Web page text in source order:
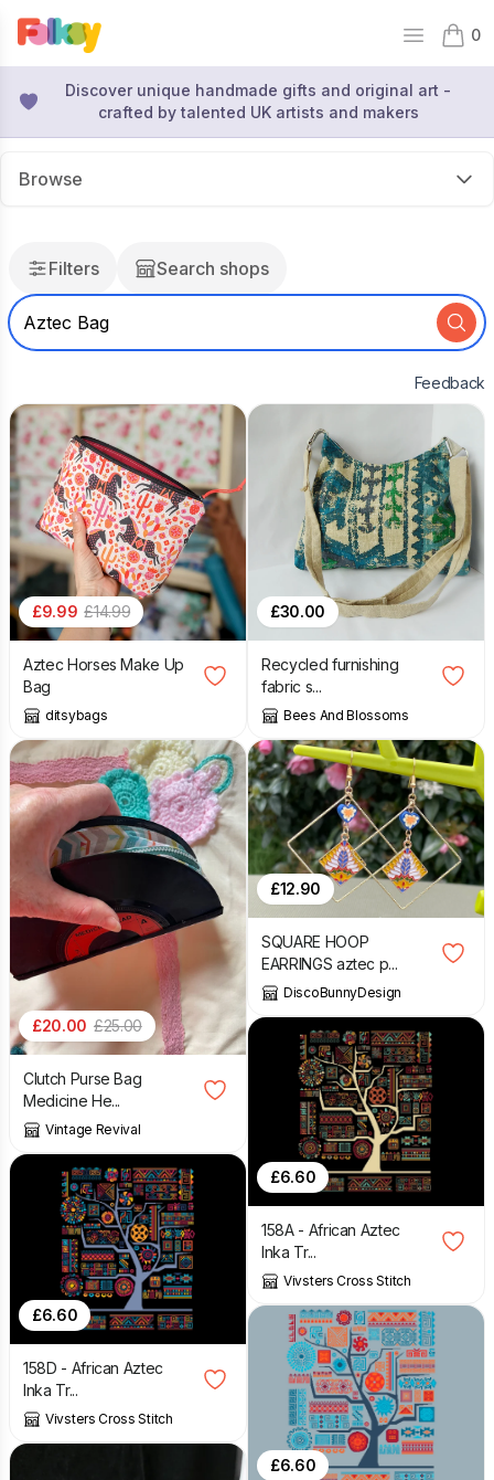
Open
0
items
Discover unique handmade gifts and original art -
crafted by talented UK artists and makers
Browse
Filters Search shops
Feedback
£9.99 £14.99
Aztec Horses Make Up
Bag
ditsybags
£20.00 £25.00
Clutch Purse Bag
Medicine He...
Vintage Revival
£6.60
158D - African Aztec
Inka Tr...
Vivsters Cross Stitch
£30.00
Recycled furnishing
fabric s...
Bees And Blossoms
£12.90
SQUARE HOOP
EARRINGS aztec p...
DiscoBunnyDesign
£6.60
158A - African Aztec
Inka Tr...
Vivsters Cross Stitch
£6.60